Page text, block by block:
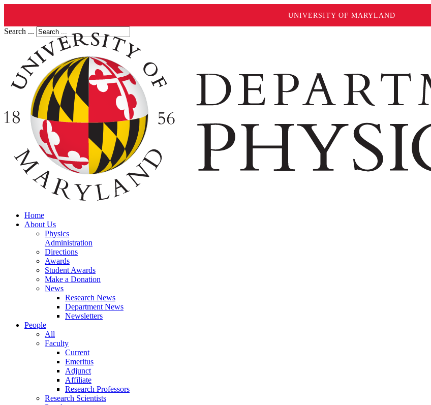
UNIVERSITY OF MARYLAND
Search ...
Home
About Us
Physics
Administration
Directions
Awards
Student Awards
Make a Donation
News
Research News
Department News
Newsletters
People
All
Faculty
Current
Emeritus
Adjunct
Affiliate
Research Professors
Research Scientists